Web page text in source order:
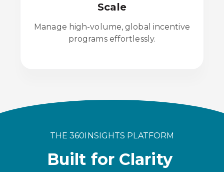
Scale
Manage high-volume, global incentive
programs effortlessly.
THE 360INSIGHTS PLATFORM
Built for Clarity